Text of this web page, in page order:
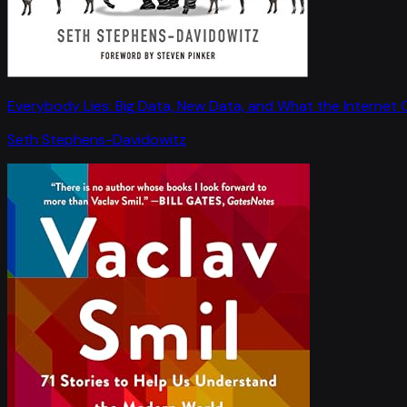
Everybody Lies: Big Data, New Data, and What the Internet
Seth Stephens-Davidowitz